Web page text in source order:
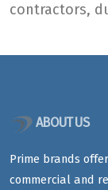
contractors,
ABOUT US
Prime brands
commercial and